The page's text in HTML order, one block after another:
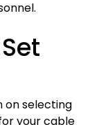
on selecting
your cable